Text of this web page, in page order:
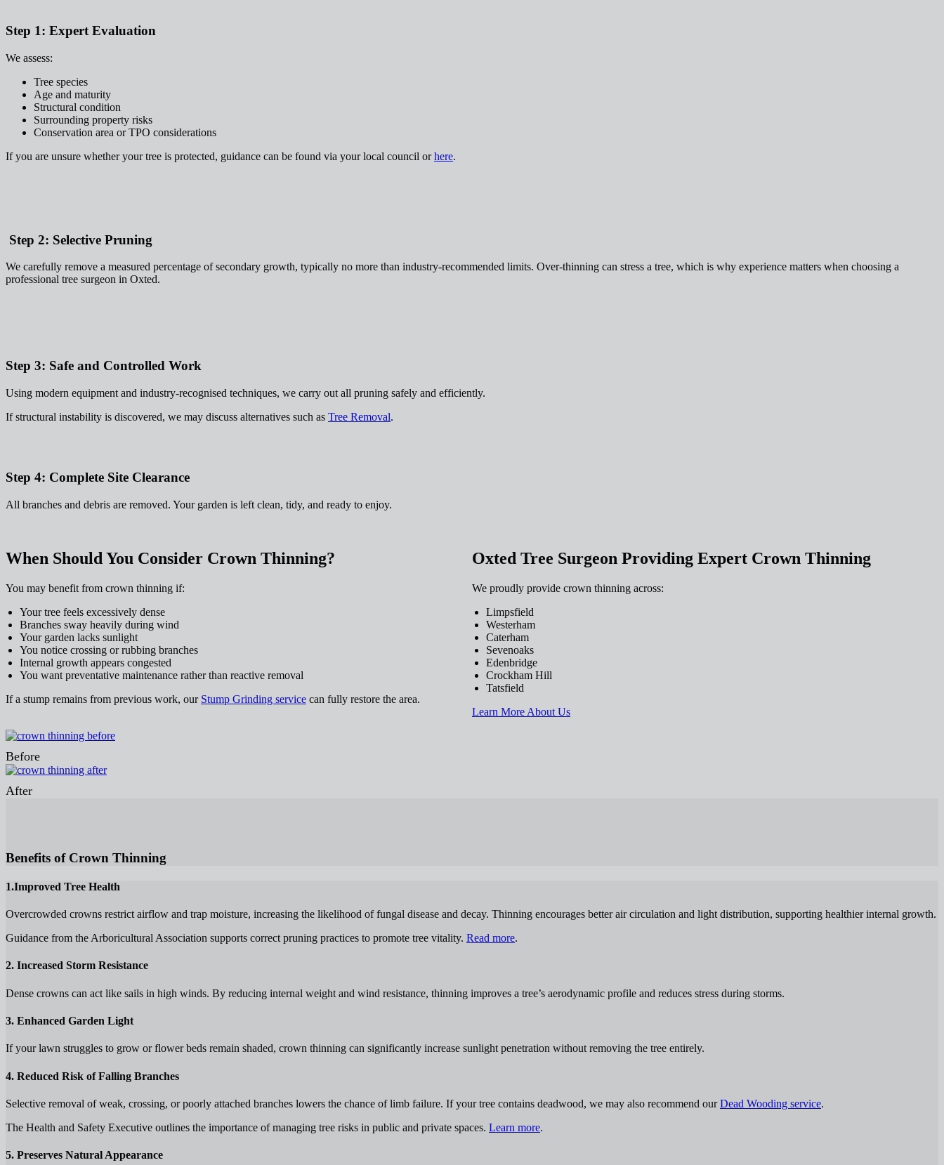
Step 1: Expert Evaluation
We assess:
Tree species
Age and maturity
Structural condition
Surrounding property risks
Conservation area or TPO considerations
If you are unsure whether your tree is protected, guidance can be found via your local council orhere.
Step 2: Selective Pruning
We carefully remove a measured percentage of secondary growth, typically no more than industry-recommended limits. Over-thinning can stress a tree, which is why experience matters when choosing a
professional tree surgeon in Oxted.
Step 3: Safe and Controlled Work
Using modern equipment and industry-recognised techniques, we carry out all pruning safely and efficiently.
If structural instability is discovered, we may discuss alternatives such as Tree Removal.
Step 4: Complete Site Clearance
All branches and debris are removed. Your garden is left clean, tidy, and ready to enjoy.
When Should You Consider Crown Thinning?
You may benefit from crown thinning if:
Your tree feels excessively dense
Branches sway heavily during wind
Your garden lacks sunlight
You notice crossing or rubbing branches
Internal growth appears congested
You want preventative maintenance rather than reactive removal
If a stump remains from previous work, our Stump Grinding service can fully restore the area.
Oxted Tree Surgeon Providing Expert Crown Thinning
We proudly provide crown thinning across:
Limpsfield
Westerham
Caterham
Sevenoaks
Edenbridge
Crockham Hill
Tatsfield
Learn More About Us
Before
After
Benefits of Crown Thinning
1.Improved Tree Health
Overcrowded crowns restrict airflow and trap moisture, increasing the likelihood of fungal disease and decay. Thinning encourages better air circulation and light distribution, supporting healthier internal growth.
Guidance from the Arboricultural Association supports correct pruning practices to promote tree vitality. Read more.
2. Increased Storm Resistance
Dense crowns can act like sails in high winds. By reducing internal weight and wind resistance, thinning improves a tree’s aerodynamic profile and reduces stress during storms.
3. Enhanced Garden Light
If your lawn struggles to grow or flower beds remain shaded, crown thinning can significantly increase sunlight penetration without removing the tree entirely.
4. Reduced Risk of Falling Branches
Selective removal of weak, crossing, or poorly attached branches lowers the chance of limb failure. If your tree contains deadwood, we may also recommend ourDead Wooding service.
The Health and Safety Executive outlines the importance of managing tree risks in public and private spaces. Learn more.
5. Preserves Natural Appearance